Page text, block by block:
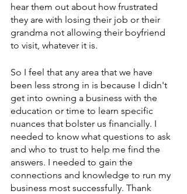
hear them out about how frustrated
they are with losing their job or their
grandma not allowing their boyfriend
to visit, whatever it is.
So I feel that any area that we have
been less strong in is because I didn't
get into owning a business with the
education or time to learn specific
nuances that bolster us financially. I
needed to know what questions to ask
and who to trust to help me find the
answers. I needed to gain the
connections and knowledge to run my
business most successfully. Thank